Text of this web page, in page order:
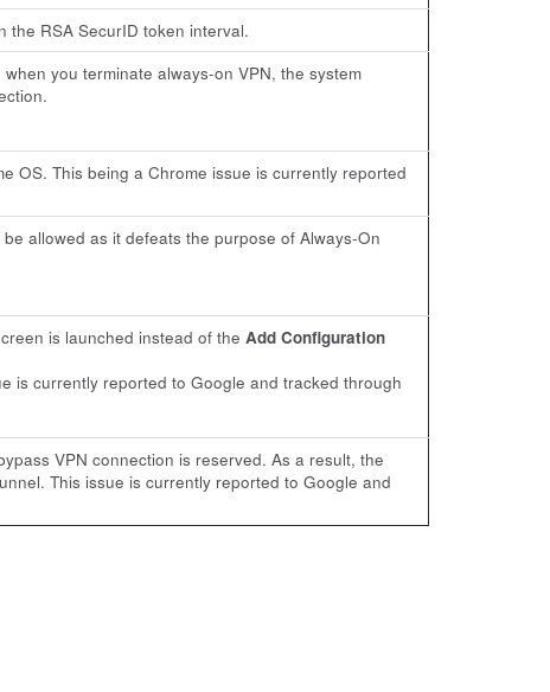
the RSA SecurID token interval.
you terminate always-on VPN, the system
OS. This being a Chrome issue is currently reported
allowed as it defeats the purpose of Always-On
is launched instead of the Add Configuration
is currently reported to Google and tracked through
VPN connection is reserved. As a result, the
This issue is currently reported to Google and